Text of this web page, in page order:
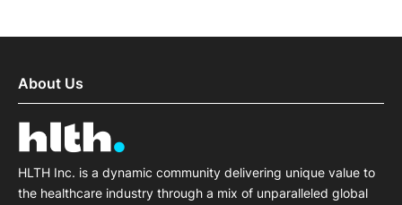
About Us
HLTH Inc. is a dynamic community delivering unique value to
the healthcare industry through a mix of unparalleled global